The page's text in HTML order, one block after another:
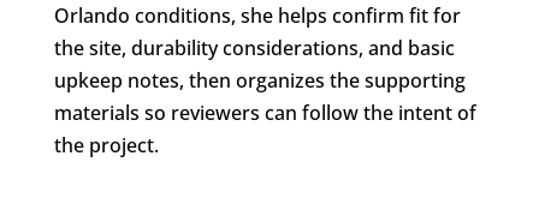
Orlando conditions, she helps confirm fit for
the site, durability considerations, and basic
upkeep notes, then organizes the supporting
materials so reviewers can follow the intent of
the project.